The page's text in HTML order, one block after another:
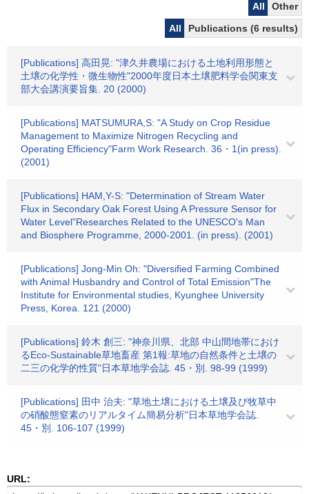
All
Other
All
Publications (6 results)
[Publications] 高田晃: "津久井農場における土地利用形態と
土壌の化学性・微生物性"2000年度日本土壌肥料学会関東支
部大会講演要旨集. 20 (2000)
[Publications] MATSUMURA,S: "A Study on Crop Residue
Management to Maximize Nitrogen Recycling and
Operating Efficiency"Farm Work Research. 36・1(in press).
(2001)
[Publications] HAM,Y-S: "Determination of Stream Water
Flux in Secondary Oak Forest Using A Pressure Sensor for
Water Level"Researches Related to the UNESCO's Man
and Biosphere Programme, 2000-2001. (in press). (2001)
[Publications] Jong-Min Oh: "Diversified Farming Combined
with Animal Husbandry and Control of Total Emission"The
Institute for Environmental studies, Kyunghee University
Press, Korea. 121 (2000)
[Publications] 鈴木 創三: "神奈川県、北部 中山間地帯におけ
るEco-Sustainable草地畜産 第1報:草地の自然条件と土壌の
二三の化学的性質"日本草地学会誌. 45・別. 98-99 (1999)
[Publications] 田中 治夫: "草地土壌における土壌及び牧草中
の硝酸態窒素のリアルタイム簡易分析"日本草地学会誌.
45・別. 106-107 (1999)
URL: